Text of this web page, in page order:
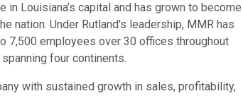
Louisiana’s capital and has grown to become
nation. Under Rutland's leadership, MMR has
7,500 employees over 30 offices throughout
four continents.
with sustained growth in sales, profitability,